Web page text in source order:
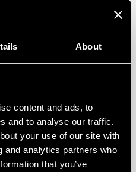
About
content and ads, to
and to analyse our traffic.
your use of our site with
and analytics partners who
that you’ve